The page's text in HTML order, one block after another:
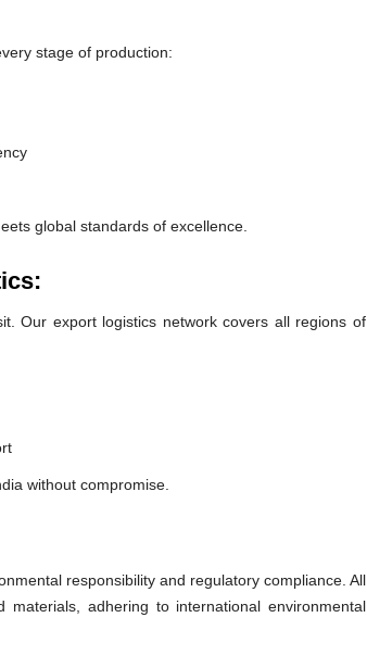
stage of production:
global standards of excellence.
Our export logistics network covers all regions of
without compromise.
responsibility and regulatory compliance. All
adhering to international environmental